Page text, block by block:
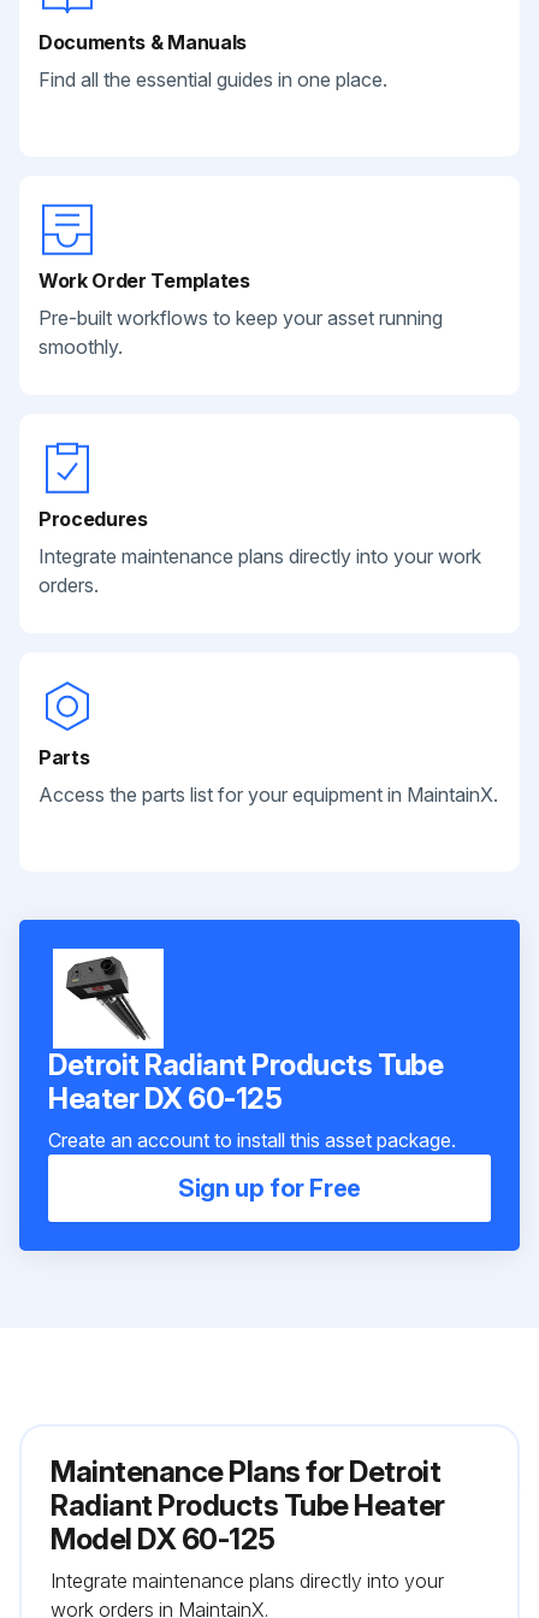
Documents & Manuals
Find all the essential guides in one place.
Work Order Templates
Pre-built workflows to keep your asset running
smoothly.
Procedures
Integrate maintenance plans directly into your work
orders.
Parts
Access the parts list for your equipment in MaintainX.
Detroit Radiant Products Tube
Heater DX 60-125
Create an account to install this asset package.
Sign up for Free
Maintenance Plans for Detroit
Radiant Products Tube Heater
Model DX 60-125
Integrate maintenance plans directly into your
work orders in MaintainX.